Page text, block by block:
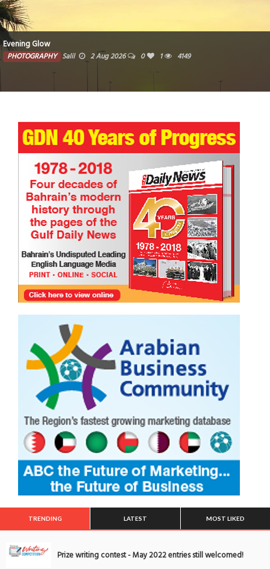
Woven traditional baskets crafted from natural fibers
PHOTOGRAPHY Farzana 1 Aug 2026 0
TRENDING LATEST MOST LIKED
Prize writing contest - May 2022 entries still welcomed!